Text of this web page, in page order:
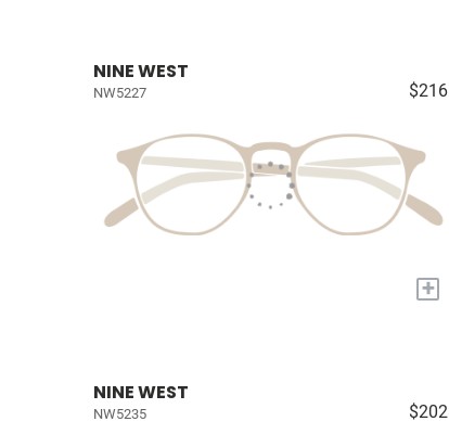
NINE WEST
NW5227 $216
+
NINE WEST
NW5235 $202